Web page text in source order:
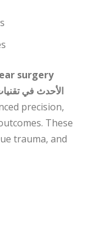
surgery
precision,
These
trauma, and